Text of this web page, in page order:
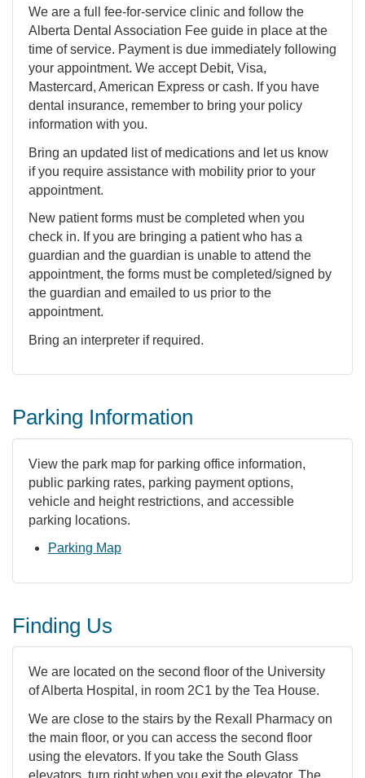
We are a full fee-for-service clinic and follow the
Alberta Dental Association Fee guide in place at the
time of service. Payment is due immediately following
your appointment. We accept Debit, Visa,
Mastercard, American Express or cash. If you have
dental insurance, remember to bring your policy
information with you.
Bring an updated list of medications and let us know
if you require assistance with mobility prior to your
appointment.
New patient forms must be completed when you
check in. If you are bringing a patient who has a
guardian and the guardian is unable to attend the
appointment, the forms must be completed/signed by
the guardian and emailed to us prior to the
appointment.
Bring an interpreter if required.
Parking Information
View the park map for parking office information,
public parking rates, parking payment options,
vehicle and height restrictions, and accessible
parking locations.
Parking Map
Finding Us
We are located on the second floor of the University
of Alberta Hospital, in room 2C1 by the Tea House.
We are close to the stairs by the Rexall Pharmacy on
the main floor, or you can access the second floor
using the elevators. If you take the South Glass
elevators, turn right when you exit the elevator. The